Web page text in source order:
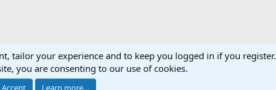
tailor your experience and to keep you logged in if you register.
you are consenting to our use of cookies.
Accept Learn more…